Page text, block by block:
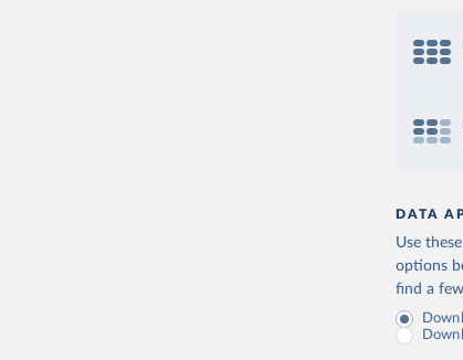
DATA
Use
options
find a